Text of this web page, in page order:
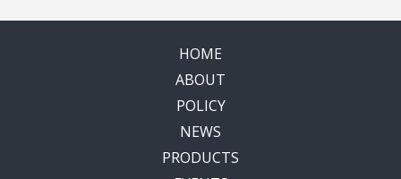
HOME
ABOUT
POLICY
NEWS
PRODUCTS